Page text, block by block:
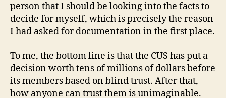
person that I should be looking into the facts to
decide for myself, which is precisely the reason
I had asked for documentation in the first place.
To me, the bottom line is that the CUS has put a
decision worth tens of millions of dollars before
its members based on blind trust. After that,
how anyone can trust them is unimaginable.